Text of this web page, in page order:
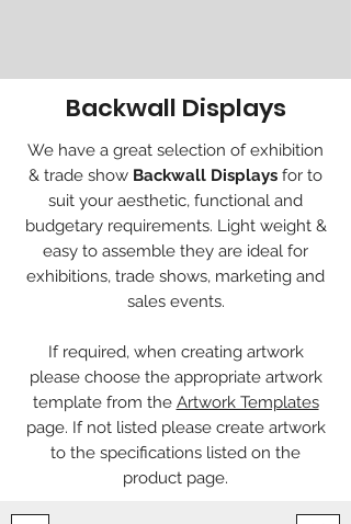
Backwall Displays
We have a great selection of exhibition
& trade show Backwall Displays for to
suit your aesthetic, functional and
budgetary requirements. Light weight &
easy to assemble they are ideal for
exhibitions, trade shows, marketing and
sales events.
If required, when creating artwork
please choose the appropriate artwork
template from the Artwork Templates
page. If not listed please create artwork
to the specifications listed on the
product page.